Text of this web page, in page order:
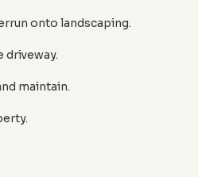
onto landscaping.
driveway.
maintain.